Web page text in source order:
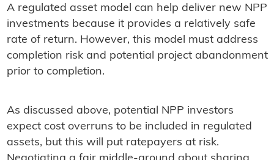
A regulated asset model can help deliver new NPP
investments because it provides a relatively safe
rate of return. However, this model must address
completion risk and potential project abandonment
prior to completion.
As discussed above, potential NPP investors
expect cost overruns to be included in regulated
assets, but this will put ratepayers at risk.